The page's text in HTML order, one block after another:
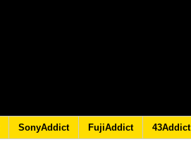
SonyAddict FujiAddict 43Addict